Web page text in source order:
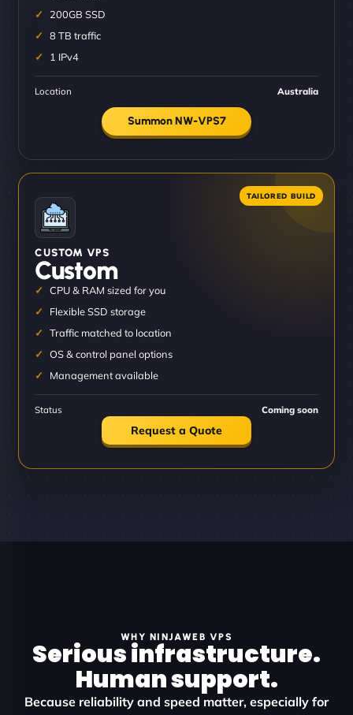
200GB SSD
8 TB traffic
1 IPv4
Location Australia
Summon NW-VPS7
CUSTOM VPS
Custom
CPU & RAM sized for you
Flexible SSD storage
Traffic matched to location
OS & control panel options
Management available
Status Coming soon
Request a Quote
WHY NINJAWEB VPS
Serious infrastructure.
Human support.
Because reliability and speed matter, especially for